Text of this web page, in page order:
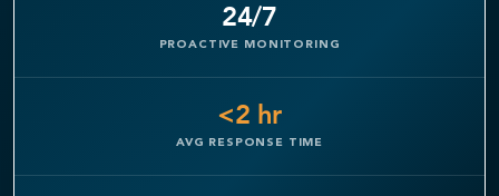
24/7
PROACTIVE MONITORING
<2 hr
AVG RESPONSE TIME